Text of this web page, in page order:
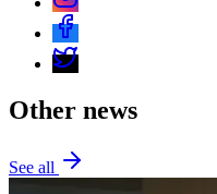
Other news
See all